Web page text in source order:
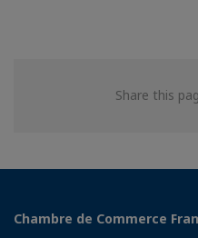
Share this
Chambre de Commerce